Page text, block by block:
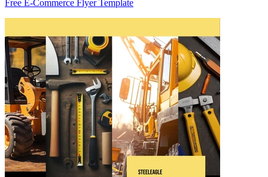
Free E-Commerce Flyer Template